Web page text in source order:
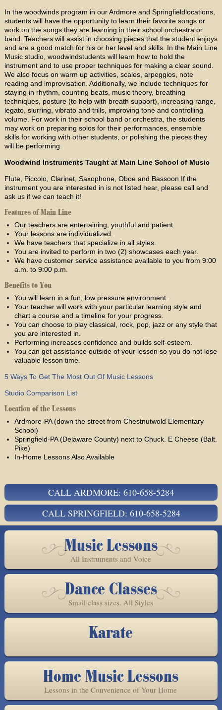
In the woodwinds program in our Ardmore and Springfieldlocations,
students will have the opportunity to learn their favorite songs or
work on the songs they are learning in their school orchestra or
band. Teachers will assist in choosing pieces that the student enjoys
and are a good match for his or her level and skills. In the Main Line
Music studio, woodwindstudents will learn how to hold the
instrument and to use proper techniques for making a clear sound.
We also focus on warm up activities, scales, arpeggios, note
reading and improvisation. Additionally, we include techniques for
staying in rhythm, counting beats, music theory, breathing
techniques, posture (to help with breath support), increasing range,
legato, slurring, vibrato and trills, improving tone and controlling
volume. For work in their school band or orchestra, the students
may work on preparing solos for their performances, ensemble
skills for working with other students, or polishing the pieces they
will be performing.
Woodwind Instruments Taught at Main Line School of Music
Flute, Piccolo, Clarinet, Saxophone, Oboe and Bassoon If the
instrument you are interested in is not listed hear, please call and
ask us if we can teach it!
Features of Main Line
Our teachers are entertaining, youthful and patient.
Your lessons are individualized.
We have teachers that specialize in all styles.
You are invited to perform in two (2) showcases each year.
We have customer service assistance available to you from 9:00
a.m. to 9:00 p.m.
Benefits to You
You will learn in a fun, low pressure environment.
Your teacher will work with your particular learning style and
chart a course and a timeline for your progress.
You can choose to play classical, rock, pop, jazz or any style that
you are interested in.
Performing increases confidence and builds self-esteem.
You can get assistance outside of your lesson so you do not lose
valuable lesson time.
5 Ways To Get The Most Out Of Music Lessons
Studio Comparison List
Location of the Lessons
Ardmore-PA (down the street from Chestnutwold Elementary
School)
Springfield-PA (Delaware County) next to Chuck. E Cheese (Balt.
Pike)
In-Home Lessons Also Available
CALL ARDMORE: 610-658-5284
CALL SPRINGFIELD: 610-658-5284
Music Lessons
All Instruments and Voice
Dance Classes
Small class sizes. All Styles
Karate
Home Music Lessons
Lessons in the Convenience of Your Home